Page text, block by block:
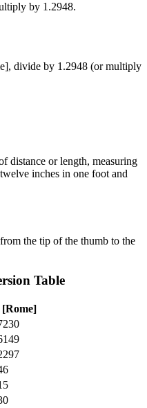
by 1.2948.
, divide by 1.2948 (or multiply
distance or length, measuring
inches in one foot and
the tip of the thumb to the
Table